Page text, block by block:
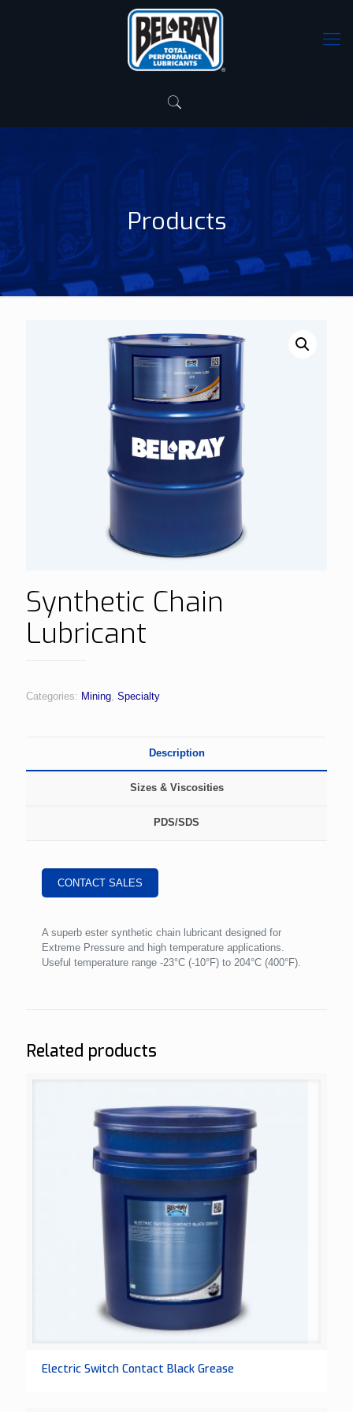
Products
Synthetic Chain
Lubricant
Categories: Mining Specialty
Description
Sizes & Viscosities
PDS/SDS
CONTACT SALES
A superb ester synthetic chain lubricant designed for
Extreme Pressure and high temperature applications.
Useful temperature range -23°C (-10°F) to 204°C (400°F).
Related products
Electric Switch Contact Black Grease